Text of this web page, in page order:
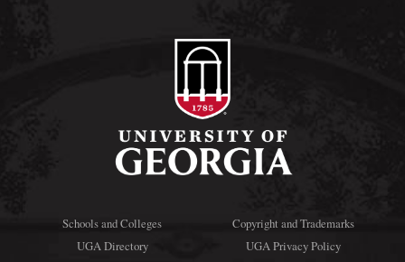
Schools and Colleges
UGA Directory
Copyright and Trademarks
UGA Privacy Policy